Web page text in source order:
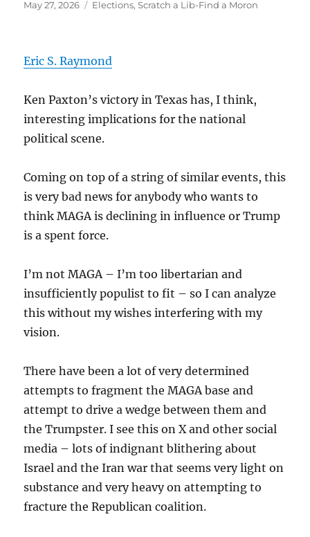
Posted
May 27, 2026 Categories
Elections,Scratch a Lib-Find a Moron
Eric S. Raymond
Ken Paxton’s victory in Texas has, I think,
interesting implications for the national
political scene.
Coming on top of a string of similar events, this
is very bad news for anybody who wants to
think MAGA is declining in influence or Trump
is a spent force.
I’m not MAGA – I’m too libertarian and
insufficiently populist to fit – so I can analyze
this without my wishes interfering with my
vision.
There have been a lot of very determined
attempts to fragment the MAGA base and
attempt to drive a wedge between them and
the Trumpster. I see this on X and other social
media – lots of indignant blithering about
Israel and the Iran war that seems very light on
substance and very heavy on attempting to
fracture the Republican coalition.